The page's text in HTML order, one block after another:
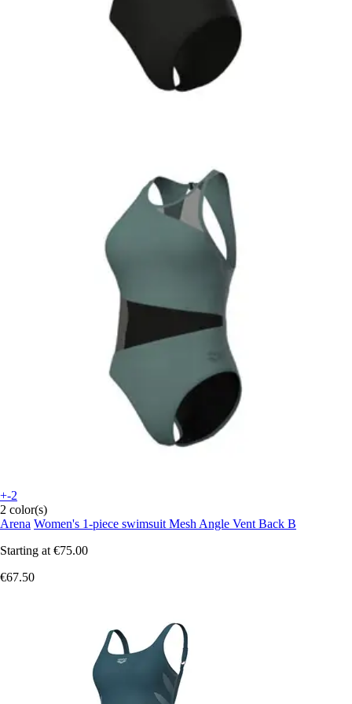
+-2
2 color(s)
Arena Women's 1-piece swimsuit Mesh Angle Vent Back B
Starting at €75.00
€67.50